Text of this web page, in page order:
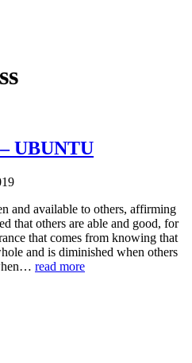
UBUNTU
and available to others, affirming
that others are able and good, for
that comes from knowing that
and is diminished when others
read more